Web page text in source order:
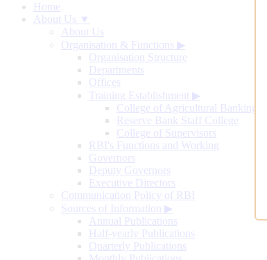
Home
About Us ▼
About Us
Organisation & Functions ▶
Organisation Structure
Departments
Offices
Training Establishment ▶
College of Agricultural Banking
Reserve Bank Staff College
College of Supervisors
RBI's Functions and Working
Governors
Deputy Governors
Executive Directors
Communication Policy of RBI
Sources of Information ▶
Annual Publications
Half-yearly Publications
Quarterly Publications